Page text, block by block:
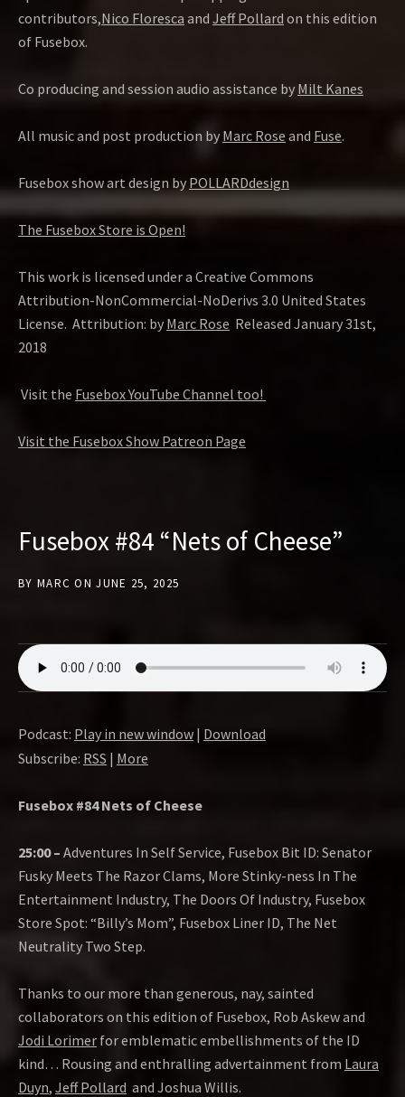
contributors,Nico Floresca and Jeff Pollard on this edition
of Fusebox.
Co producing and session audio assistance by Milt Kanes
All music and post production by Marc Rose and Fuse.
Fusebox show art design by POLLARDdesign
The Fusebox Store is Open!
This work is licensed under a Creative Commons
Attribution-NonCommercial-NoDerivs 3.0 United States
License. Attribution: by Marc Rose Released January 31st,
2018
Visit the Fusebox YouTube Channel too!
Visit the Fusebox Show Patreon Page
Fusebox #84 “Nets of Cheese”
BY MARC ON JUNE 25, 2025
Podcast: Play in new window | Download
Subscribe: RSS | More
Fusebox #84 Nets of Cheese
25:00 – Adventures In Self Service, Fusebox Bit ID: Senator
Fusky Meets The Razor Clams, More Stinky-ness In The
Entertainment Industry, The Doors Of Industry, Fusebox
Store Spot: “Billy’s Mom”, Fusebox Liner ID, The Net
Neutrality Two Step.
Thanks to our more than generous, nay, sainted
collaborators on this edition of Fusebox, Rob Askew and
Jodi Lorimer for emblematic embellishments of the ID
kind… Rousing and enthralling advertainment from Laura
Duyn, Jeff Pollard and Joshua Willis.